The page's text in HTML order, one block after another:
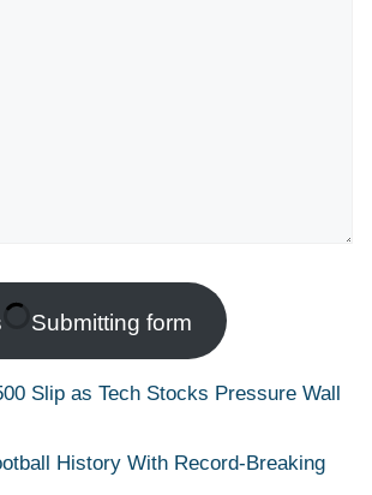
Submitting form
Slip as Tech Stocks Pressure Wall
History With Record-Breaking